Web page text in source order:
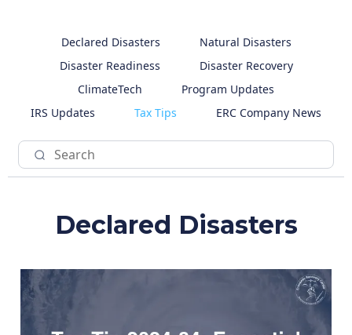
Declared Disasters
Natural Disasters
Disaster Readiness
Disaster Recovery
ClimateTech
Program Updates
IRS Updates
Tax Tips ERC Company News
Declared Disasters